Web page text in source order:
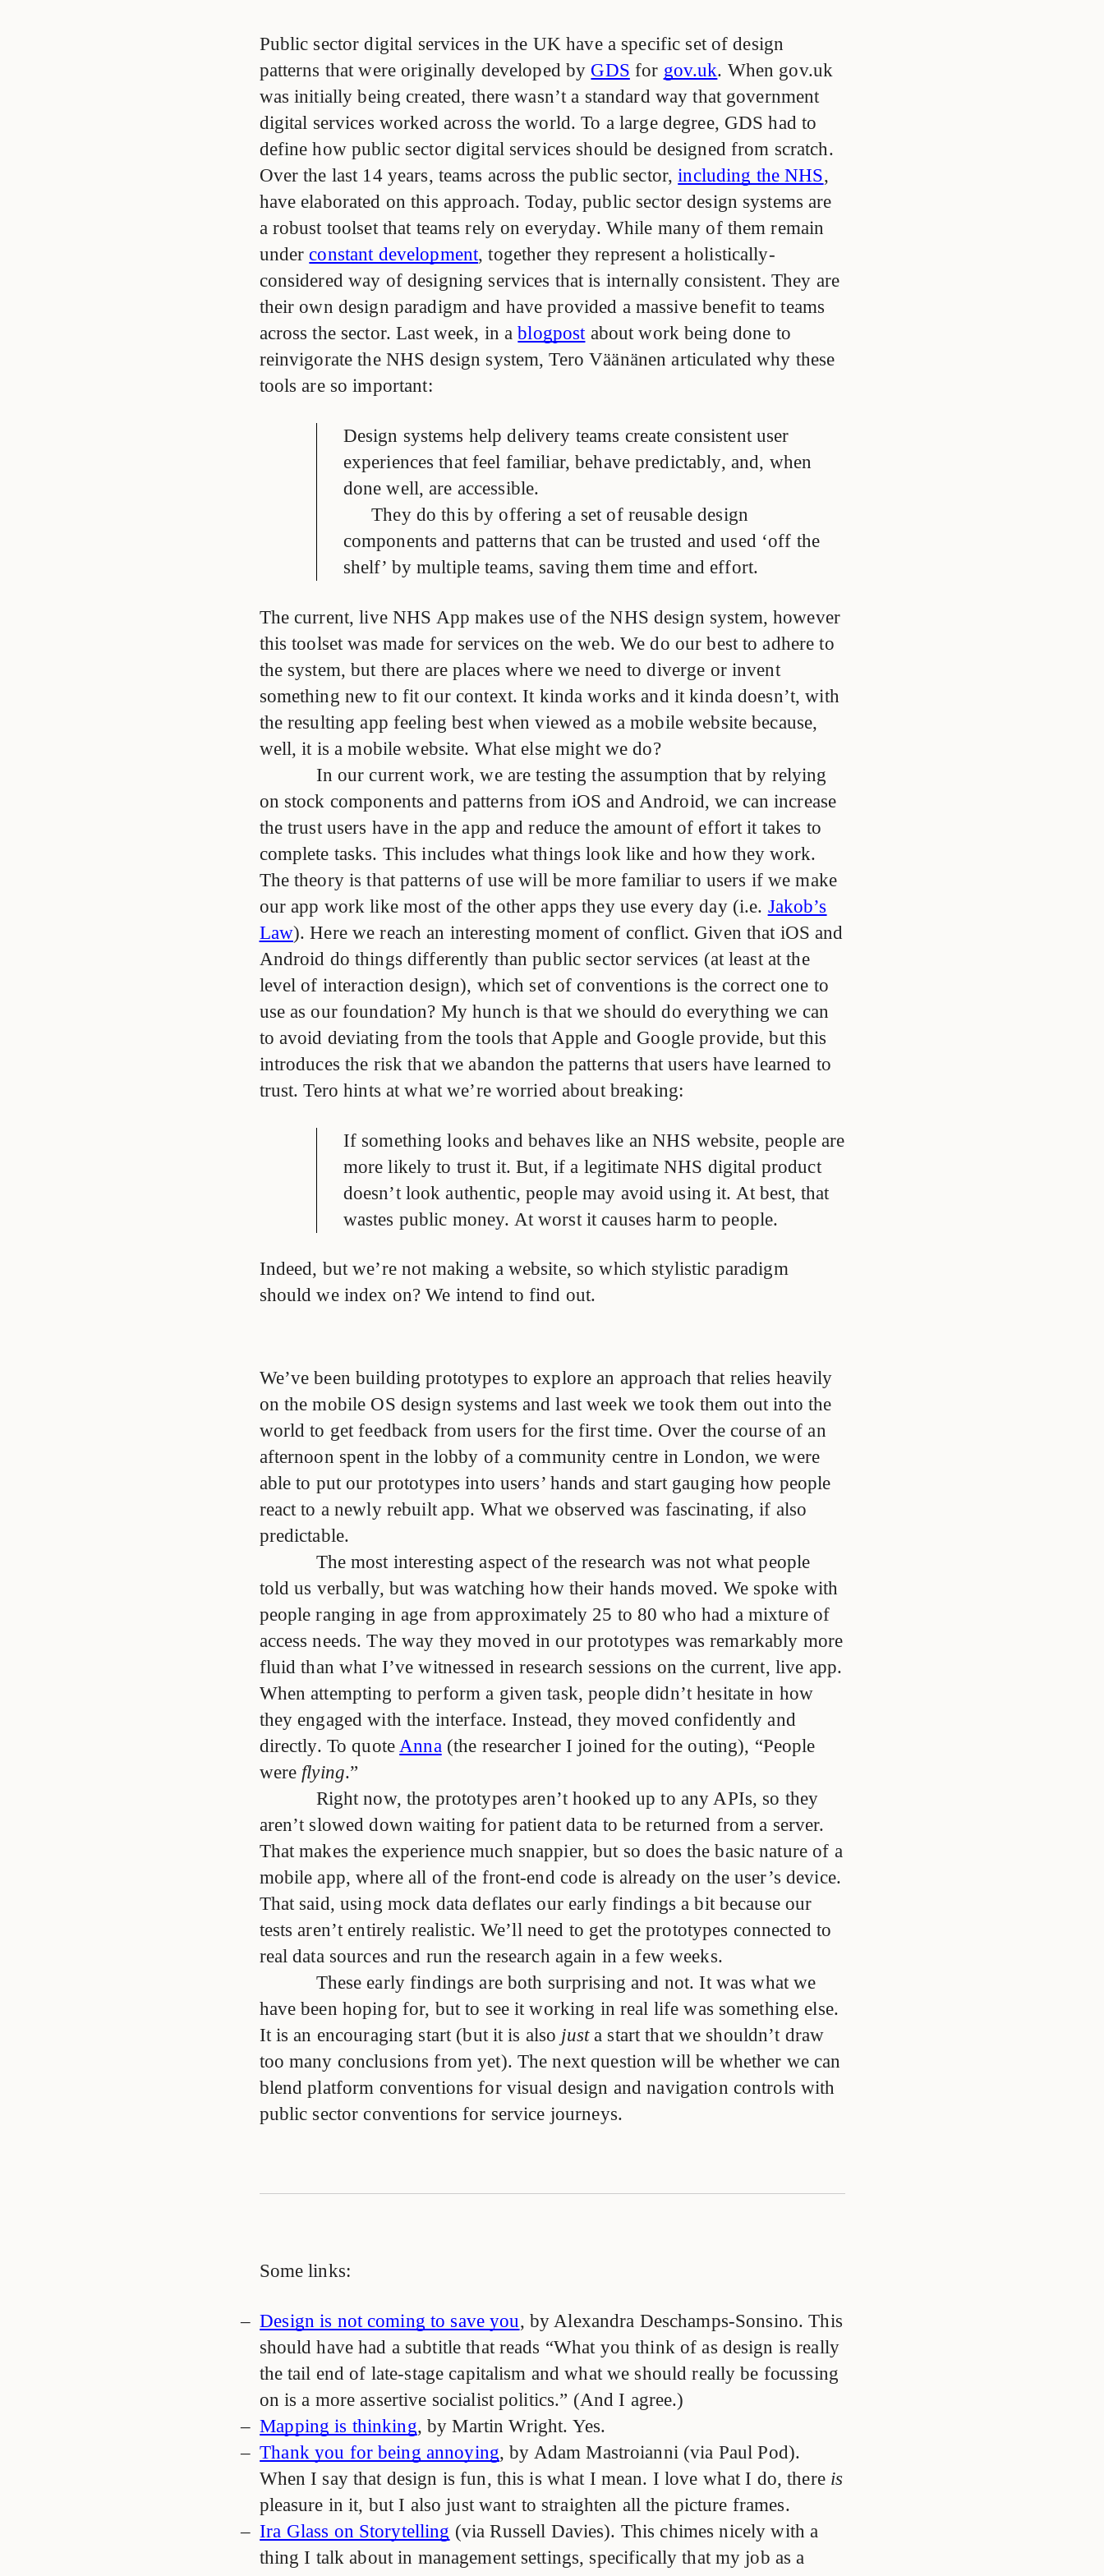
Public sector digital services in the UK have a specific set of design
patterns that were originally developed by GDS for gov.uk. When gov.uk
was initially being created, there wasn’t a standard way that government
digital services worked across the world. To a large degree, GDS had to
define how public sector digital services should be designed from scratch.
Over the last 14 years, teams across the public sector,including the NHS,
have elaborated on this approach. Today, public sector design systems are
a robust toolset that teams rely on everyday. While many of them remain
underconstant development, together they represent a holistically-
considered way of designing services that is internally consistent. They are
their own design paradigm and have provided a massive benefit to teams
across the sector. Last week, in ablogpostabout work being done to
reinvigorate the NHS design system, Tero Väänänen articulated why these
tools are so important:
Design systems help delivery teams create consistent user
experiences that feel familiar, behave predictably, and, when
done well, are accessible.
They do this by offering a set of reusable design
components and patterns that can be trusted and used ‘off the
shelf’ by multiple teams, saving them time and effort.
The current, live NHS App makes use of the NHS design system, however
this toolset was made for services on the web. We do our best to adhere to
the system, but there are places where we need to diverge or invent
something new to fit our context. It kinda works and it kinda doesn’t, with
the resulting app feeling best when viewed as a mobile website because,
well, it is a mobile website. What else might we do?
In our current work, we are testing the assumption that by relying
on stock components and patterns from iOS and Android, we can increase
the trust users have in the app and reduce the amount of effort it takes to
complete tasks. This includes what things look like and how they work.
The theory is that patterns of use will be more familiar to users if we make
our app work like most of the other apps they use every day (i.e. Jakob’s
Law). Here we reach an interesting moment of conflict. Given that iOS and
Android do things differently than public sector services (at least at the
level of interaction design), which set of conventions is the correct one to
use as our foundation? My hunch is that we should do everything we can
to avoid deviating from the tools that Apple and Google provide, but this
introduces the risk that we abandon the patterns that users have learned to
trust. Tero hints at what we’re worried about breaking:
If something looks and behaves like an NHS website, people are
more likely to trust it. But, if a legitimate NHS digital product
doesn’t look authentic, people may avoid using it. At best, that
wastes public money. At worst it causes harm to people.
Indeed, but we’re not making a website, so which stylistic paradigm
should we index on? We intend to find out.
We’ve been building prototypes to explore an approach that relies heavily
on the mobile OS design systems and last week we took them out into the
world to get feedback from users for the first time. Over the course of an
afternoon spent in the lobby of a community centre in London, we were
able to put our prototypes into users’ hands and start gauging how people
react to a newly rebuilt app. What we observed was fascinating, if also
predictable.
The most interesting aspect of the research was not what people
told us verbally, but was watching how their hands moved. We spoke with
people ranging in age from approximately 25 to 80 who had a mixture of
access needs. The way they moved in our prototypes was remarkably more
fluid than what I’ve witnessed in research sessions on the current, live app.
When attempting to perform a given task, people didn’t hesitate in how
they engaged with the interface. Instead, they moved confidently and
directly. To quoteAnna(the researcher I joined for the outing), “People
were flying.”
Right now, the prototypes aren’t hooked up to any APIs, so they
aren’t slowed down waiting for patient data to be returned from a server.
That makes the experience much snappier, but so does the basic nature of a
mobile app, where all of the front-end code is already on the user’s device.
That said, using mock data deflates our early findings a bit because our
tests aren’t entirely realistic. We’ll need to get the prototypes connected to
real data sources and run the research again in a few weeks.
These early findings are both surprising and not. It was what we
have been hoping for, but to see it working in real life was something else.
It is an encouraging start (but it is also justa start that we shouldn’t draw
too many conclusions from yet). The next question will be whether we can
blend platform conventions for visual design and navigation controls with
public sector conventions for service journeys.
Some links:
Design is not coming to save you, by Alexandra Deschamps-Sonsino. This
should have had a subtitle that reads “What you think of as design is really
the tail end of late-stage capitalism and what we should really be focussing
on is a more assertive socialist politics.” (And I agree.)
Mapping is thinking, by Martin Wright. Yes.
Thank you for being annoying, by Adam Mastroianni (via Paul Pod).
When I say that design is fun, this is what I mean. I love what I do, there is
pleasure in it, but I also just want to straighten all the picture frames.
Ira Glass on Storytelling (via Russell Davies). This chimes nicely with a
thing I talk about in management settings, specifically that my job as a